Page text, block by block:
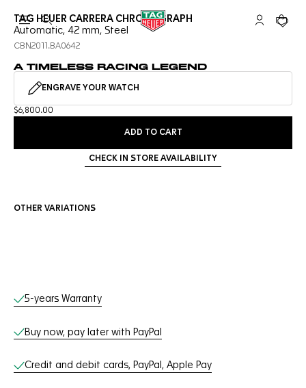
Open the search My TAGYour
TAG HEUER CARRERA CHRONOGRAPH
Automatic, 42 mm, Steel
CBN2011.BA0642
A TIMELESS RACING LEGEND
ENGRAVE YOUR WATCH
$6,800.00
ADD TO CART
CHECK IN STORE AVAILABILITY
OTHER VARIATIONS
Online Services
5-years Warranty
Buy now, pay later with PayPal
Credit and debit cards, PayPal, Apple Pay